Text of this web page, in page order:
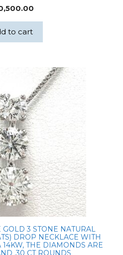
to cart
GOLD 3 STONE NATURAL
DROP NECKLACE WITH
THE DIAMONDS ARE
.30 CT ROUNDS